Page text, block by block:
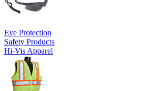
Eye Protection
Safety Products
Hi-Vis Apparel